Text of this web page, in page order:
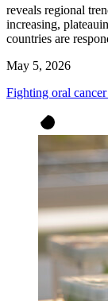
reveals regional
increasing,
countries are
May 5, 2026
Fighting oral